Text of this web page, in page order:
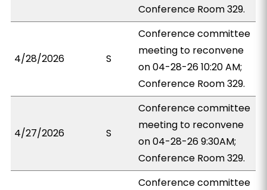
Conference Room 329.
4/28/2026 S
Conference committee
meeting to reconvene
on 04-28-26 10:20 AM;
Conference Room 329.
4/27/2026 S
Conference committee
meeting to reconvene
on 04-28-26 9:30AM;
Conference Room 329.
Conference committee